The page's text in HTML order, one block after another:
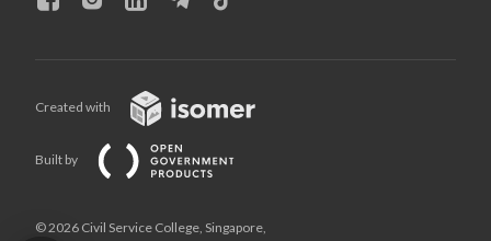
Created with
Built by
© 2026 Civil Service College, Singapore,